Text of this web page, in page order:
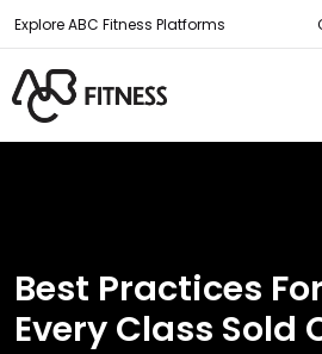
Explore ABC Fitness Platforms
Best Practices
Every Class Sold